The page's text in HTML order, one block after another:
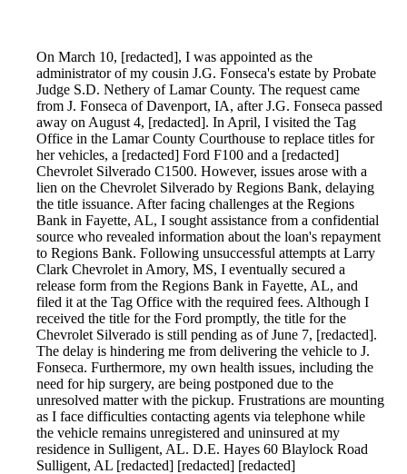
On March 10, [redacted], I was appointed as the
administrator of my cousin J.G. Fonseca's estate by Probate
Judge S.D. Nethery of Lamar County. The request came
from J. Fonseca of Davenport, IA, after J.G. Fonseca passed
away on August 4, [redacted]. In April, I visited the Tag
Office in the Lamar County Courthouse to replace titles for
her vehicles, a [redacted] Ford F100 and a [redacted]
Chevrolet Silverado C1500. However, issues arose with a
lien on the Chevrolet Silverado by Regions Bank, delaying
the title issuance. After facing challenges at the Regions
Bank in Fayette, AL, I sought assistance from a confidential
source who revealed information about the loan's repayment
to Regions Bank. Following unsuccessful attempts at Larry
Clark Chevrolet in Amory, MS, I eventually secured a
release form from the Regions Bank in Fayette, AL, and
filed it at the Tag Office with the required fees. Although I
received the title for the Ford promptly, the title for the
Chevrolet Silverado is still pending as of June 7, [redacted].
The delay is hindering me from delivering the vehicle to J.
Fonseca. Furthermore, my own health issues, including the
need for hip surgery, are being postponed due to the
unresolved matter with the pickup. Frustrations are mounting
as I face difficulties contacting agents via telephone while
the vehicle remains unregistered and uninsured at my
residence in Sulligent, AL. D.E. Hayes 60 Blaylock Road
Sulligent, AL [redacted] [redacted] [redacted]